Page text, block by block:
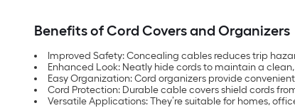
Benefits of Cord Covers and Organizers
Improved Safety: Concealing cables reduces trip
Enhanced Look: Neatly hide cords to maintain a
Easy Organization: Cord organizers provide
Cord Protection: Durable cable covers shield cords
Versatile Applications: They’re suitable for homes,